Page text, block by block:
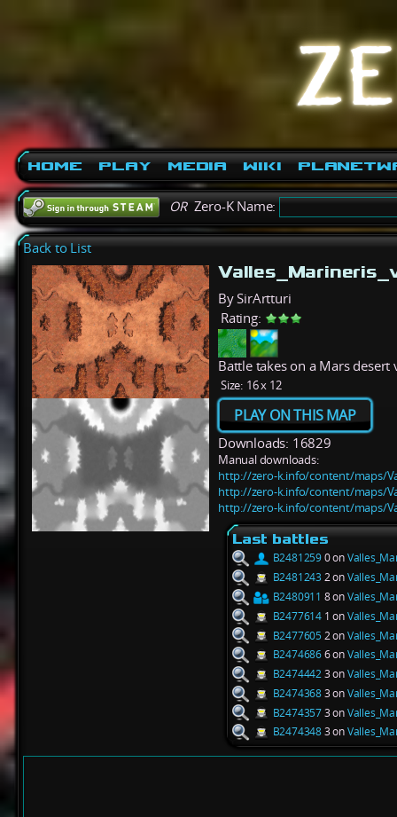
Home Play Media Wiki
ORZero-K Name:
Back to List
By SirArtturi
Rating:
Battle takes on a Mars
Size: 16 x 12
PLAY ON THIS MAP
Downloads: 16829
Manual downloads:
http://zero-k.info/content/maps/
http://zero-k.info/content/maps/
http://zero-k.info/content/maps/
Last battles
B24812590 on
B2481243 2 on
B2480911 8 on
B2477614 1 on
B24776052 on
B24746866 on
B24744423 on
B24743683 on
B24743573 on
B24743483 on